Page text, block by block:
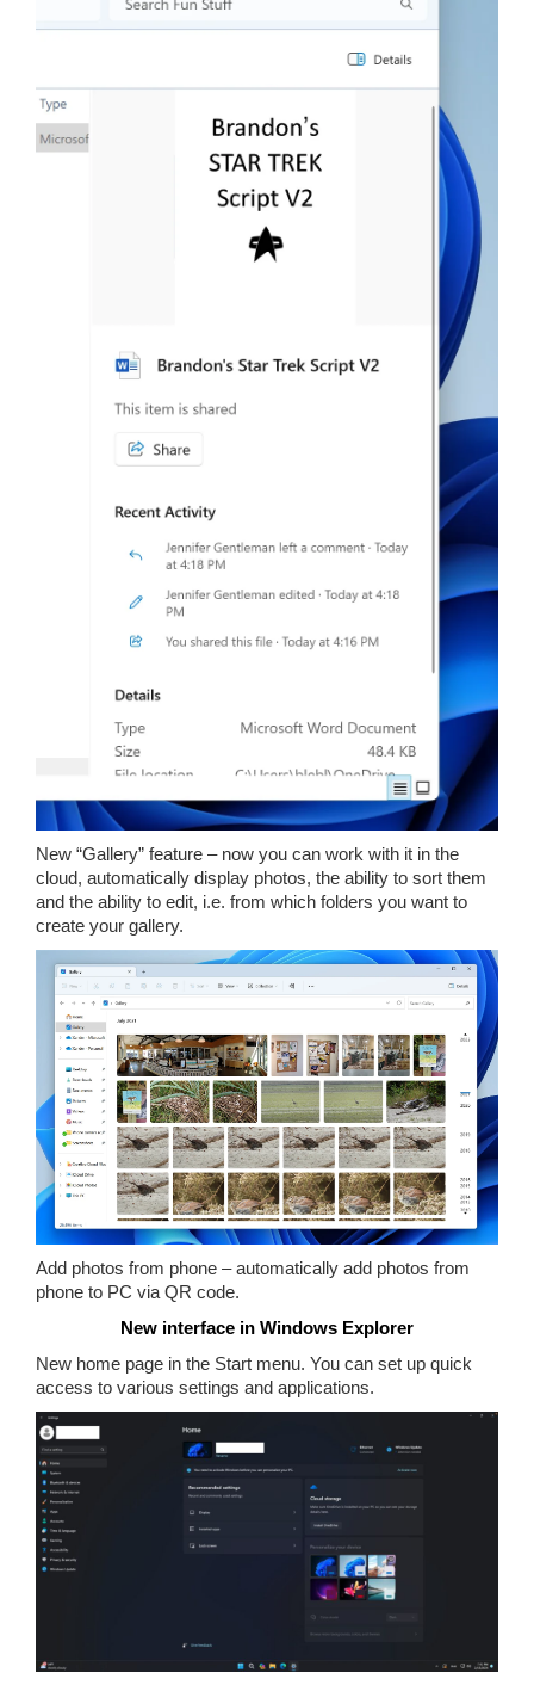
New “Gallery” feature – now you can work with it in the
cloud, automatically display photos, the ability to sort them
and the ability to edit, i.e. from which folders you want to
create your gallery.
Add photos from phone – automatically add photos from
phone to PC via QR code.
New interface in Windows Explorer
New home page in the Start menu. You can set up quick
access to various settings and applications.